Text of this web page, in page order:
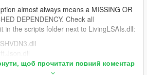
almost always means a MISSING OR
DEPENDENCY. Check all
in the scripts folder next to LivingLSAIs.dll:
<- the one people miss most
щоб прочитати повний коментар